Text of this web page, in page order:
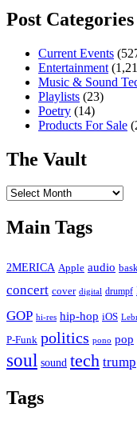
Post Categories
Current Events
Entertainment
Music & Sound
Playlists (23)
Poetry (14)
Products For Sale
The Vault
The
Main Tags
2MERICA Apple audio
concert cover digital drumpf
GOP hi-res hip-hop iOS
P-Funk politics pono pop
soul sound tech trump
Tags